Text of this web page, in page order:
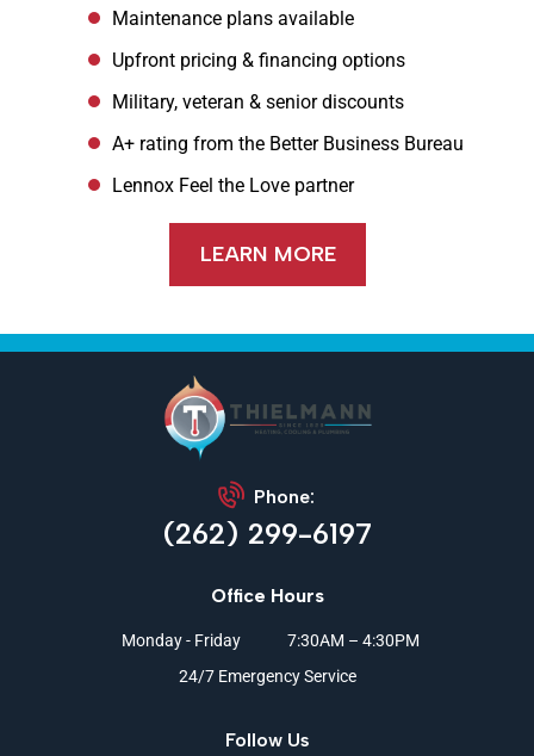
Maintenance plans available
Upfront pricing & financing options
Military, veteran & senior discounts
A+ rating from the Better Business Bureau
Lennox Feel the Love partner
LEARN MORE
Phone:
(262) 299-6197
Office Hours
Follow Us
Monday - Friday
7:30AM – 4:30PM
24/7 Emergency Service